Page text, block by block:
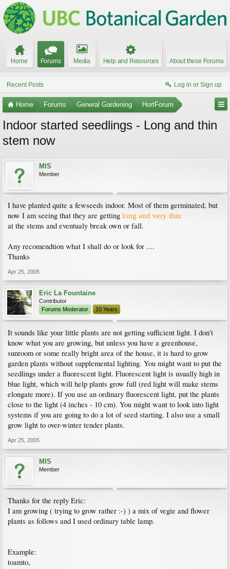
Home Forums Media Help and Resources About these Forums
Recent Posts Log in or Sign up
Home Forums General Gardening HortForum
Indoor started seedlings - Long and thin
stem now
MIS
Member
I have planted quite a fewseeds indoor. Most of them germinated, but
now I am seeing that they are getting long and very thin
at the stems and eventualy break own or fall.
Any recomendtion what I shall do or look for ....
Thanks
Apr 25, 2005
Eric La Fountaine
Contributor
Forums Moderator
10 Years
It sounds like your little plants are not getting sufficient light. I don't
know what you are growing, but unless you have a greenhouse,
sunroom or some really bright area of the house, it is hard to grow
garden plants without supplemental lighting. You might want to put the
seedlings under a fluorescent light. Fluorescent light is usually high in
blue light, which will help plants grow full (red light will make stems
elongate more). If you use an ordinary fluorescent light, put the plants
close to the light (4 inches - 10 cm). You might want to look into light
systems if you are going to do a lot of seed starting. I also use a small
grow light to over-winter tender plants.
Apr 25, 2005
MIS
Member
Thanks for the reply Eric:
I am growing ( trying to grow rather :-) ) a mix of vegie and flower
plants as follows and I used ordinary table lamp.
Example:
toamto,